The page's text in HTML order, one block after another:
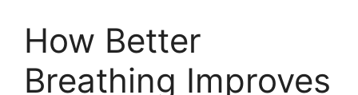
How Better
Breathing Improves